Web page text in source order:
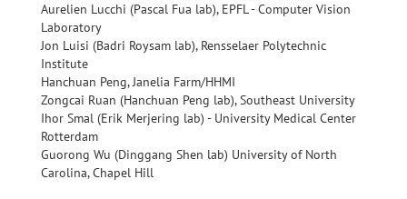
Aurelien Lucchi (Pascal Fua lab), EPFL - Computer Vision
Laboratory
Jon Luisi (Badri Roysam lab), Rensselaer Polytechnic
Institute
Hanchuan Peng, Janelia Farm/HHMI
Zongcai Ruan (Hanchuan Peng lab), Southeast University
Ihor Smal (Erik Merjering lab) - University Medical Center
Rotterdam
Guorong Wu (Dinggang Shen lab) University of North
Carolina, Chapel Hill